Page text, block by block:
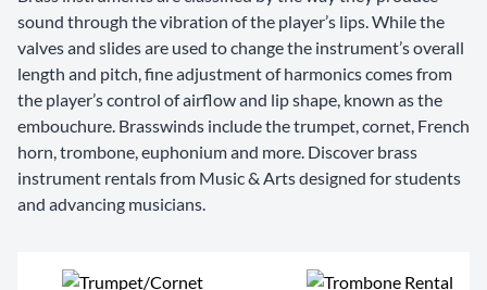
sound through the vibration of the player’s lips. While the
valves and slides are used to change the instrument’s overall
length and pitch, fine adjustment of harmonics comes from
the player’s control of airflow and lip shape, known as the
embouchure. Brasswinds include the trumpet, cornet, French
horn, trombone, euphonium and more. Discover brass
instrument rentals from Music & Arts designed for students
and advancing musicians.